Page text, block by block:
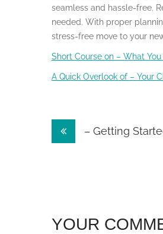
seamless and hassle-free.
needed. With proper
stress-free move to your
Short Course on – What
A Quick Overlook of – Your
Post– Getting
YOUR